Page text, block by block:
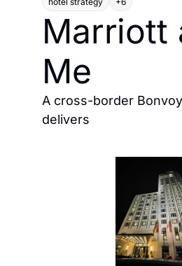
Hotel Programs
Expat Logistics
MGM Rewards
Hotel Reviews
Marriott
Me
A cross-border
delivers